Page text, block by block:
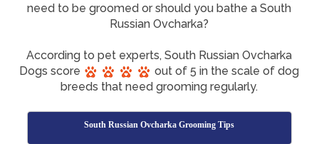
need to be groomed or should you bathe a South
Russian Ovcharka?
According to pet experts, South Russian Ovcharka
Dogs score
out of 5 in the scale of dog
breeds that need grooming regularly.
South Russian Ovcharka Grooming Tips